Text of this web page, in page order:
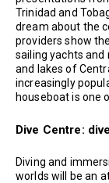
Trinidad and
dream about the
providers show
sailing yachts and
and lakes of
increasingly
houseboat is one
Dive Centre:
Diving and
worlds will be an